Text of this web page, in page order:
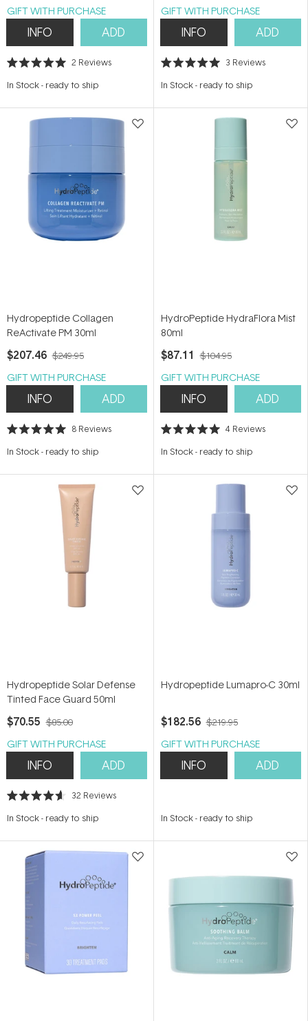
GIFT WITH PURCHASE
INFO ADD
Rated
out
stars
2 Reviews
In Stock- ready to ship
GIFT WITH PURCHASE
INFO ADD
Rated
out
stars
3 Reviews
In Stock- ready to ship
Hydropeptide Collagen
ReActivate PM 30ml
$207.46 $249.95
GIFT WITH PURCHASE
INFO ADD
Rated
out
stars
8 Reviews
In Stock- ready to ship
HydroPeptide HydraFlora Mist
80ml
$87.11 $104.95
GIFT WITH PURCHASE
INFO ADD
Rated
out
stars
4 Reviews
In Stock- ready to ship
Hydropeptide Solar Defense
Tinted Face Guard 50ml
$70.55 $85.00
GIFT WITH PURCHASE
INFO ADD
Rated
out
stars
32 Reviews
In Stock- ready to ship
Hydropeptide Lumapro-C 30ml
$182.56 $219.95
GIFT WITH PURCHASE
INFO ADD
In Stock- ready to ship